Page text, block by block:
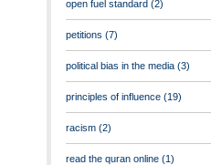
open fuel standard (2)
petitions (7)
political bias in the media (3)
principles of influence (19)
racism (2)
read the quran online (1)